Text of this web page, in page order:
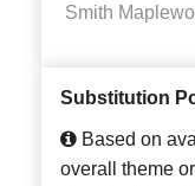
Smith
Substitution
Based on
overall theme